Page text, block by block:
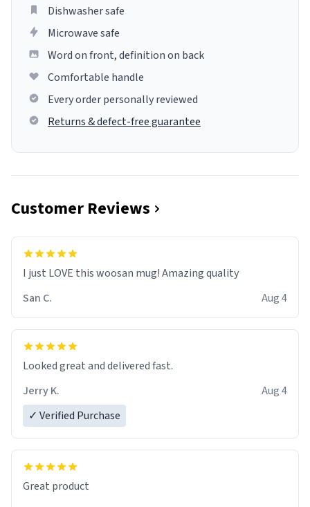
Dishwasher safe
Microwave safe
Word on front, definition on back
Comfortable handle
Every order personally reviewed
Returns & defect-free guarantee
Customer Reviews
I just LOVE this woosan mug! Amazing quality
San C.
Aug 4
Looked great and delivered fast.
Jerry K.
Aug 4
✓ Verified Purchase
Great product